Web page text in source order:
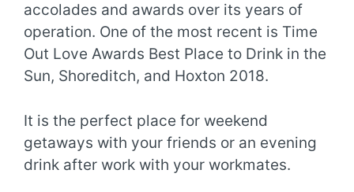
accolades and awards over its years of
operation. One of the most recent is Time
Out Love Awards Best Place to Drink in the
Sun, Shoreditch, and Hoxton 2018.
It is the perfect place for weekend
getaways with your friends or an evening
drink after work with your workmates.